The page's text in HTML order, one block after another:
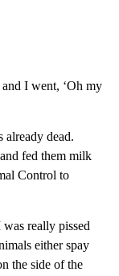
I went, ‘Oh my
already dead.
fed them milk
Control to
really pissed
either spay
the side of the